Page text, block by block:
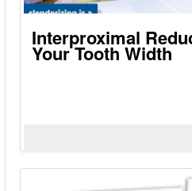
Interproximal
Your Tooth Width